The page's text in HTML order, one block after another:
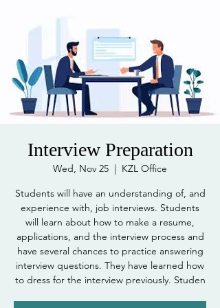
Interview Preparation
Wed, Nov 25
  |
KZL Office
Students will have an understanding of, and
experience with, job interviews. Students
will learn about how to make a resume,
applications, and the interview process and
have several chances to practice answering
interview questions. They have learned how
to dress for the interview previously. Studen